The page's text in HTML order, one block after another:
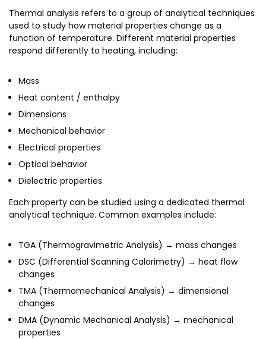
Technology Database
Whitepapers
Clean Room
NIDHI-CoE
Networks
NCL Technology &
Entrepreneurship Club
Rx Innovation Circle
Impact
News
Blog
Support us
Contact
Thermal analysis refers to a group of analytical techniques
used to study how material properties change as a
function of temperature. Different material properties
respond differently to heating, including:
Mass
Heat content / enthalpy
Dimensions
Mechanical behavior
Electrical properties
Optical behavior
Dielectric properties
Each property can be studied using a dedicated thermal
analytical technique. Common examples include:
TGA (Thermogravimetric Analysis) → mass changes
DSC (Differential Scanning Calorimetry) → heat flow
changes
TMA (Thermomechanical Analysis) → dimensional
changes
DMA (Dynamic Mechanical Analysis) → mechanical
properties